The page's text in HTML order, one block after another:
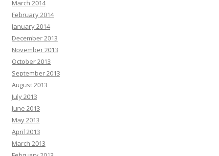
March 2014
February 2014
January 2014
December 2013
November 2013
October 2013
September 2013
August 2013
July 2013
June 2013
May 2013
April 2013
March 2013